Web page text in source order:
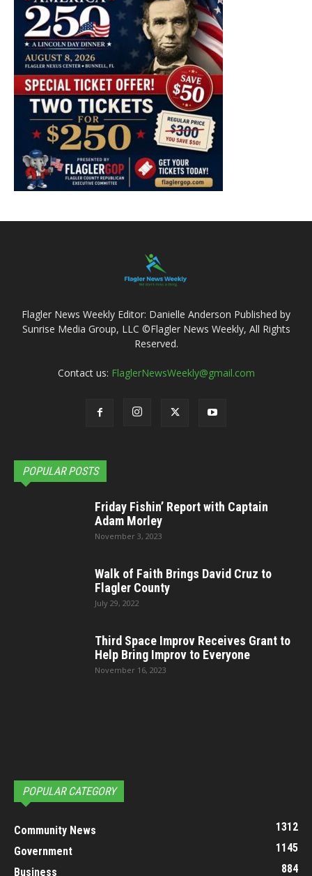
Flagler News Weekly Editor: Danielle Anderson Published by
Sunrise Media Group, LLC ©Flagler News Weekly, All Rights
Reserved.
Contact us: FlaglerNewsWeekly@gmail.com
POPULAR POSTS
Friday Fishin’ Report with Captain
Adam Morley
November 3, 2023
Walk of Faith Brings David Cruz to
Flagler County
July 29, 2022
Third Space Improv Receives Grant to
Help Bring Improv to Everyone
November 16, 2023
POPULAR CATEGORY
Community News
1312
Government
1145
Business
884